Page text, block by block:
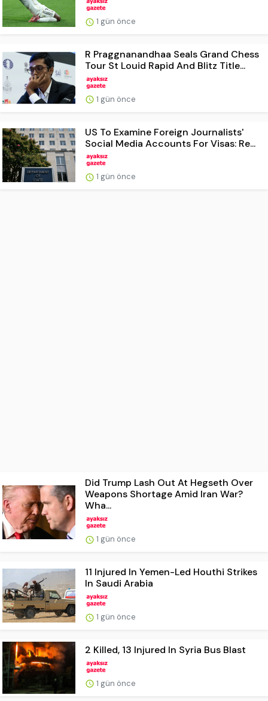
1 gün önce
R Praggnanandhaa Seals Grand Chess
Tour St Louid Rapid And Blitz Title...
1 gün önce
US To Examine Foreign Journalists'
Social Media Accounts For Visas: Re...
1 gün önce
Did Trump Lash Out At Hegseth Over
Weapons Shortage Amid Iran War?
Wha...
1 gün önce
11 Injured In Yemen-Led Houthi Strikes
In Saudi Arabia
1 gün önce
2 Killed, 13 Injured In Syria Bus Blast
1 gün önce